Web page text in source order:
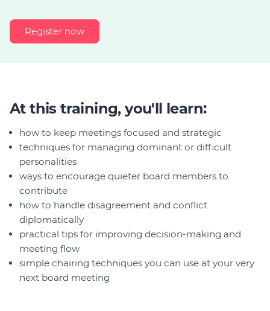
Register now
At this training, you'll learn:
how to keep meetings focused and strategic
techniques for managing dominant or difficult
personalities
ways to encourage quieter board members to
contribute
how to handle disagreement and conflict
diplomatically
practical tips for improving decision-making and
meeting flow
simple chairing techniques you can use at your very
next board meeting